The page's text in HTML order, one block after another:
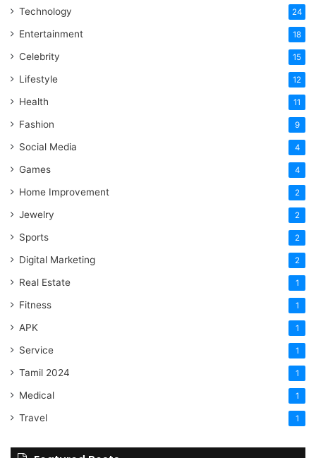
Technology 24
Entertainment 18
Celebrity 15
Lifestyle 12
Health 11
Fashion 9
Social Media 4
Games 4
Home Improvement 2
Jewelry 2
Sports 2
Digital Marketing 2
Real Estate 1
Fitness 1
APK 1
Service 1
Tamil 2024 1
Medical 1
Travel 1